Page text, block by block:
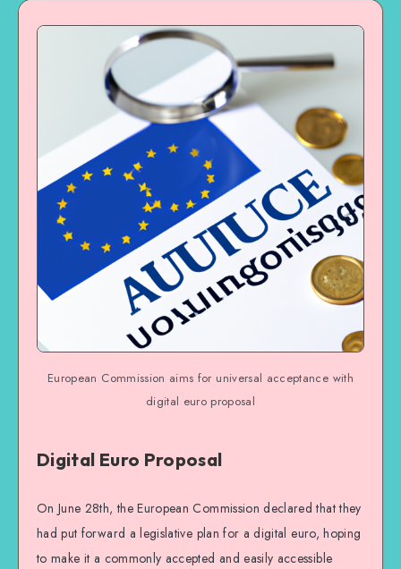
European Commission aims for universal acceptance with
digital euro proposal
Digital Euro Proposal
On June 28th, the European Commission declared that they
had put forward a legislative plan for a digital euro, hoping
to make it a commonly accepted and easily accessible